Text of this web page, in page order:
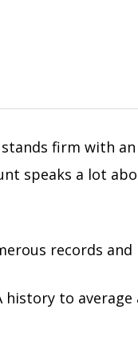
stands firm with
speaks a lot
records
history to